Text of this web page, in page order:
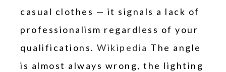
casual clothes — it signals a lack of
professionalism regardless of your
qualifications. Wikipedia The angle
is almost always wrong, the lighting